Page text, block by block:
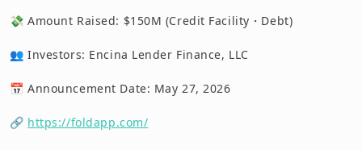
💸 Amount Raised: $150M (Credit Facility・Debt)
👥 Investors: Encina Lender Finance, LLC
📅 Announcement Date: May 27, 2026
🔗 https://foldapp.com/